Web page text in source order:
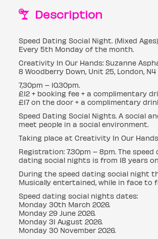
Description
Speed Dating Social Night. (Mixed
Every 5th Monday of the month.
Creativity In Our Hands: Suzanne
8 Woodberry Down, Unit 25, London, N4
7,30pm – 10.30pm.
£12 + booking fee + a complimentary
£17 on the door + a complimentary
Speed Dating Social Nights. A social
meet people in a social environment.
Taking place at Creativity In Our
Registration: 7.30pm – 8pm. The
dating social nights is from 18 years
During the speed dating social night
Musically entertained, while in face to
Speed dating social nights dates:
Monday 30th March 2026.
Monday 29 June 2026.
Monday 31 August 2026.
Monday 30 November 2026.